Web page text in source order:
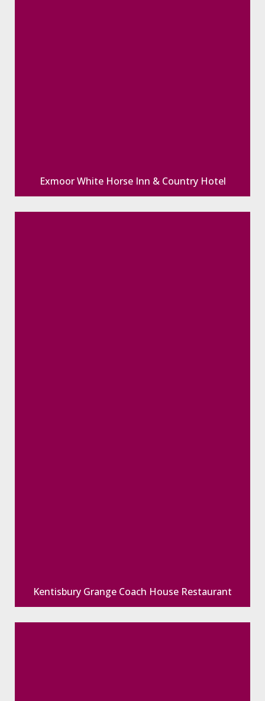
Exmoor White Horse Inn & Country Hotel
Kentisbury Grange Coach House Restaurant